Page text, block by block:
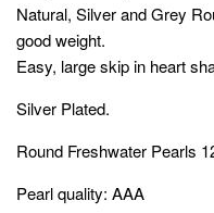
Natural, Silver and Grey
good weight.
Easy, large skip in heart
Silver Plated.
Round Freshwater Pearls
Pearl quality: AAA